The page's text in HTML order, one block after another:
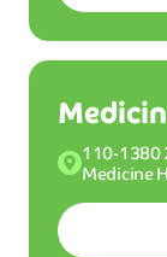
BEST
W
AS
H110-1380
Medicine